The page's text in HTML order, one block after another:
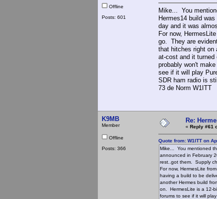
Offline
Posts: 601
Mike... You
Hermes14 build
day and it was
For now,
go. They are
that hitches right on
at-cost and it turned
probably won't
see if it will play
SDR ham radio is
73 de Norm W1ITT
K9MB
Member
Offline
Posts: 366
Re:
« Reply #61
Quote from: W1ITT on
Mike... You mentioned
announced in February
rest..got them. Supply
For now, HermesLite
having a build to be
another Hermes build
on. HermesLite is a 12-
forums to see if it will